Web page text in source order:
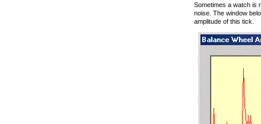
Sometimes a watch is
noise. The window
amplitude of this tick.